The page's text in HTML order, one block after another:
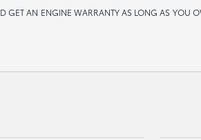
GET AN ENGINE WARRANTY AS LONG AS